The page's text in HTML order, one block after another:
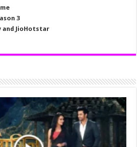
3
and JioHotstar